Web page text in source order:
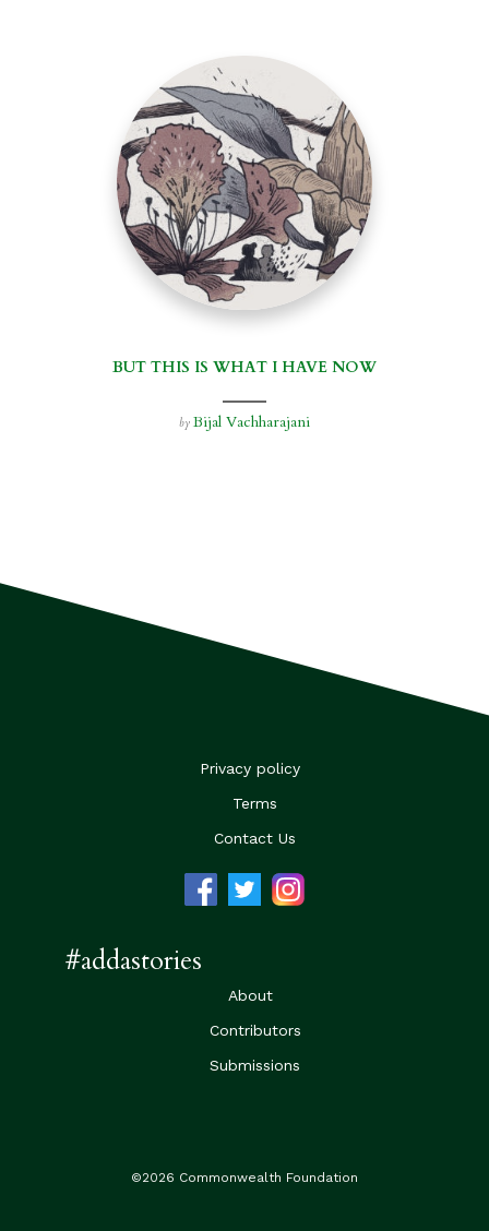
BUT THIS IS WHAT I HAVE NOW
by Bijal Vachharajani
Privacy policy
Terms
Contact Us
#addastories
About
Contributors
Submissions
©2026 Commonwealth Foundation